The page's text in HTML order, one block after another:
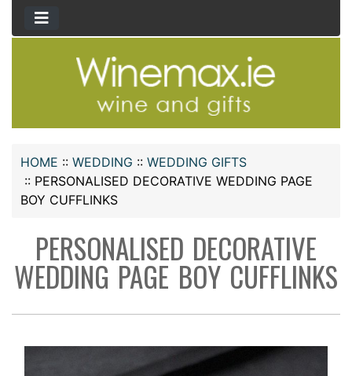
HOME :: WEDDING :: WEDDING GIFTS
:: PERSONALISED DECORATIVE WEDDING PAGE
BOY CUFFLINKS
PERSONALISED DECORATIVE
WEDDING PAGE BOY CUFFLINKS